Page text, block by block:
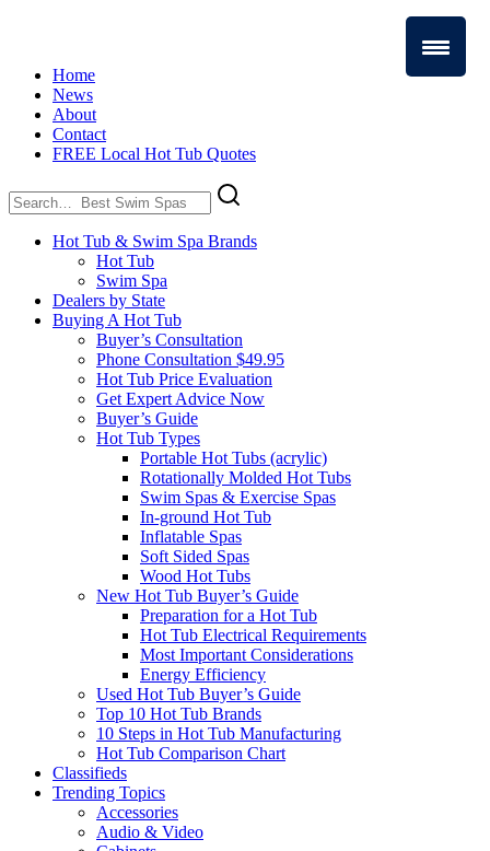
Home
News
About
Contact
FREE Local Hot Tub Quotes
Search
for:
Hot Tub & Swim Spa Brands
Hot Tub
Swim Spa
Dealers by State
Buying A Hot Tub
Buyer’s Consultation
Phone Consultation $49.95
Hot Tub Price Evaluation
Get Expert Advice Now
Buyer’s Guide
Hot Tub Types
Portable Hot Tubs (acrylic)
Rotationally Molded Hot Tubs
Swim Spas & Exercise Spas
In-ground Hot Tub
Inflatable Spas
Soft Sided Spas
Wood Hot Tubs
New Hot Tub Buyer’s Guide
Preparation for a Hot Tub
Hot Tub Electrical Requirements
Most Important Considerations
Energy Efficiency
Used Hot Tub Buyer’s Guide
Top 10 Hot Tub Brands
10 Steps in Hot Tub Manufacturing
Hot Tub Comparison Chart
Classifieds
Trending Topics
Accessories
Audio & Video